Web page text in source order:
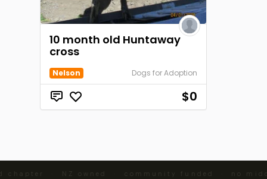
10 month old Huntaway
cross
Nelson Dogs for Adoption
$0
· NZ owned · community funded · no